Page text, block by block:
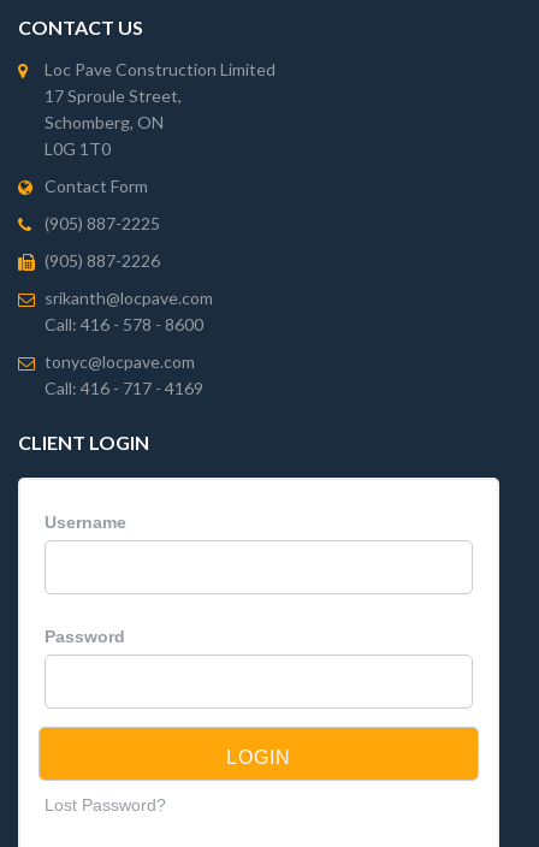
CONTACT US
Loc Pave Construction Limited
17 Sproule Street,
Schomberg, ON
L0G 1T0
Contact Form
(905) 887-2225
(905) 887-2226
srikanth@locpave.com
Call: 416 - 578 - 8600
tonyc@locpave.com
Call: 416 - 717 - 4169
CLIENT LOGIN
Username
Password
Lost Password?